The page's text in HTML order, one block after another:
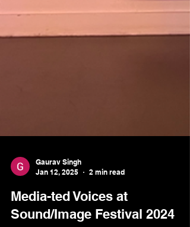
Jan 12, 2025
2 min read
Media-ted Voices at